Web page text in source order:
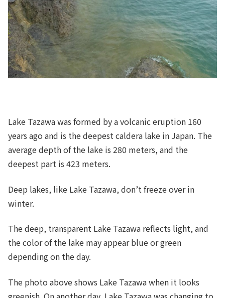
Lake Tazawa was formed by a volcanic eruption 160
years ago and is the deepest caldera lake in Japan. The
average depth of the lake is 280 meters, and the
deepest part is 423 meters.
Deep lakes, like Lake Tazawa, don’t freeze over in
winter.
The deep, transparent Lake Tazawa reflects light, and
the color of the lake may appear blue or green
depending on the day.
The photo above shows Lake Tazawa when it looks